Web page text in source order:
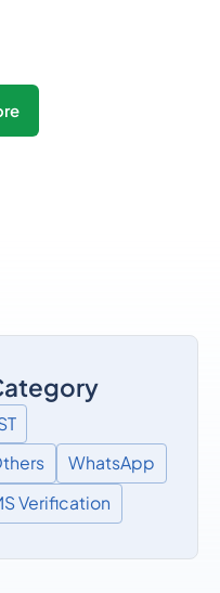
WhatsApp
Verification